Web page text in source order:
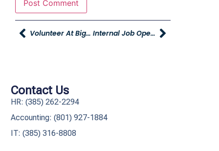
Volunteer At Big Brothers Big Sisters Today! Internal Job Opening: Administrative Assistant
Contact Us
HR: (385) 262-2294
Accounting: (801) 927-1884
IT: (385) 316-8808​